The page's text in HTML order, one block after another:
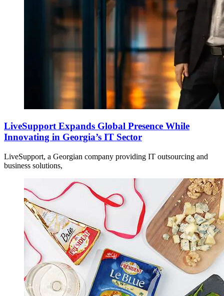
LiveSupport Expands Global Presence While
Innovating in Georgia’s IT Sector
LiveSupport, a Georgian company providing IT outsourcing and
business solutions,